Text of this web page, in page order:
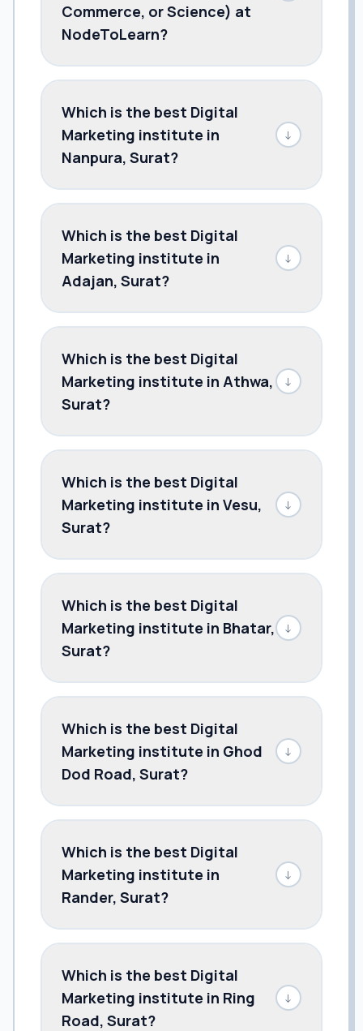
Commerce, or Science) at
NodeToLearn?
Which is the best Digital
Marketing institute in
Nanpura, Surat?
↓
Which is the best Digital
Marketing institute in
Adajan, Surat?
↓
Which is the best Digital
Marketing institute in Athwa,
Surat?
↓
Which is the best Digital
Marketing institute in Vesu,
Surat?
↓
Which is the best Digital
Marketing institute in Bhatar,
Surat?
↓
Which is the best Digital
Marketing institute in Ghod
Dod Road, Surat?
↓
Which is the best Digital
Marketing institute in
Rander, Surat?
↓
Which is the best Digital
Marketing institute in Ring
Road, Surat?
↓